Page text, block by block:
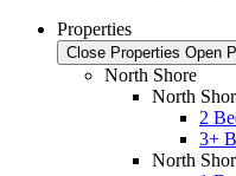
Properties
Close Properties Open
North Shore
North
2
3+
North